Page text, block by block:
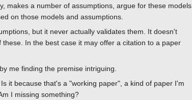
makes a number of assumptions, argue for these models
on those models and assumptions.
but it never actually validates them. It doesn't
In the best case it may offer a citation to a paper
me finding the premise intriguing.
it because that's a "working paper", a kind of paper I'm
I missing something?